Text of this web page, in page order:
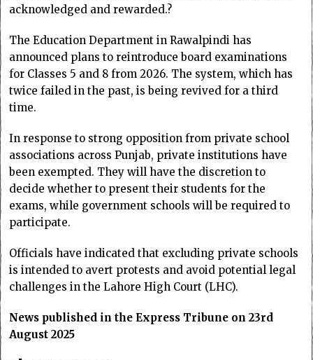
acknowledged and rewarded.?
The Education Department in Rawalpindi has
announced plans to reintroduce board examinations
for Classes 5 and 8 from 2026. The system, which has
twice failed in the past, is being revived for a third
time.
In response to strong opposition from private school
associations across Punjab, private institutions have
been exempted. They will have the discretion to
decide whether to present their students for the
exams, while government schools will be required to
participate.
Officials have indicated that excluding private schools
is intended to avert protests and avoid potential legal
challenges in the Lahore High Court (LHC).
News published in the Express Tribune on 23rd
August 2025